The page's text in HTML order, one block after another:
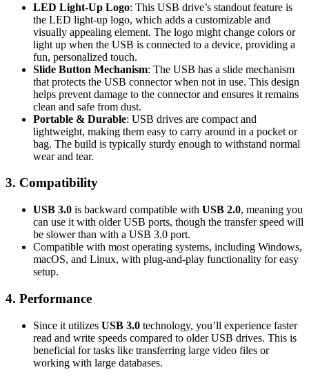
LED Light-Up Logo: This USB drive’s standout feature is
the LED light-up logo, which adds a customizable and
visually appealing element. The logo might change colors or
light up when the USB is connected to a device, providing a
fun, personalized touch.
Slide Button Mechanism: The USB has a slide mechanism
that protects the USB connector when not in use. This design
helps prevent damage to the connector and ensures it remains
clean and safe from dust.
Portable & Durable: USB drives are compact and
lightweight, making them easy to carry around in a pocket or
bag. The build is typically sturdy enough to withstand normal
wear and tear.
3. Compatibility
USB 3.0 is backward compatible with USB 2.0, meaning you
can use it with older USB ports, though the transfer speed will
be slower than with a USB 3.0 port.
Compatible with most operating systems, including Windows,
macOS, and Linux, with plug-and-play functionality for easy
setup.
4. Performance
Since it utilizes USB 3.0 technology, you’ll experience faster
read and write speeds compared to older USB drives. This is
beneficial for tasks like transferring large video files or
working with large databases.